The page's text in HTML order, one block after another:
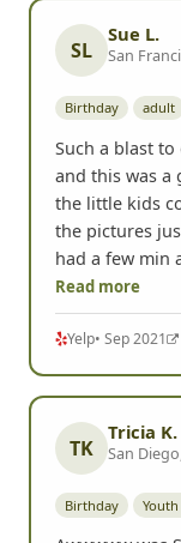
SL
Sue L.
San
Birthday adult
Such a blast
and this was a
the little kids
the pictures
had a few min
Read more
Yelp• Sep 2021
TK
Tricia K.
San
Birthday